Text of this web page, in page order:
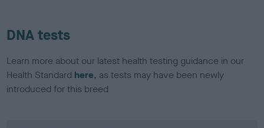
DNA tests
Learn more about our latest health testing guidance in our
Health Standard here, as tests may have been newly
introduced for this breed